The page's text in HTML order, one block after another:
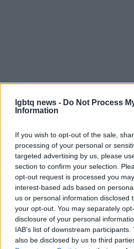
lgbtq news - Do Not Process
Information
If you wish to opt-out of the sale,
processing of your personal or
targeted advertising by us, please
section to confirm your selection.
opt-out request is processed you
interest-based ads based on
us or personal information disclosed
your opt-out. You may separately
disclosure of your personal
IAB’s list of downstream
also be disclosed by us to third
As the conversation
reporting on09/04/2026
choices ofLGBTQIA+Jews
institutional futures and
movement is a reminder that